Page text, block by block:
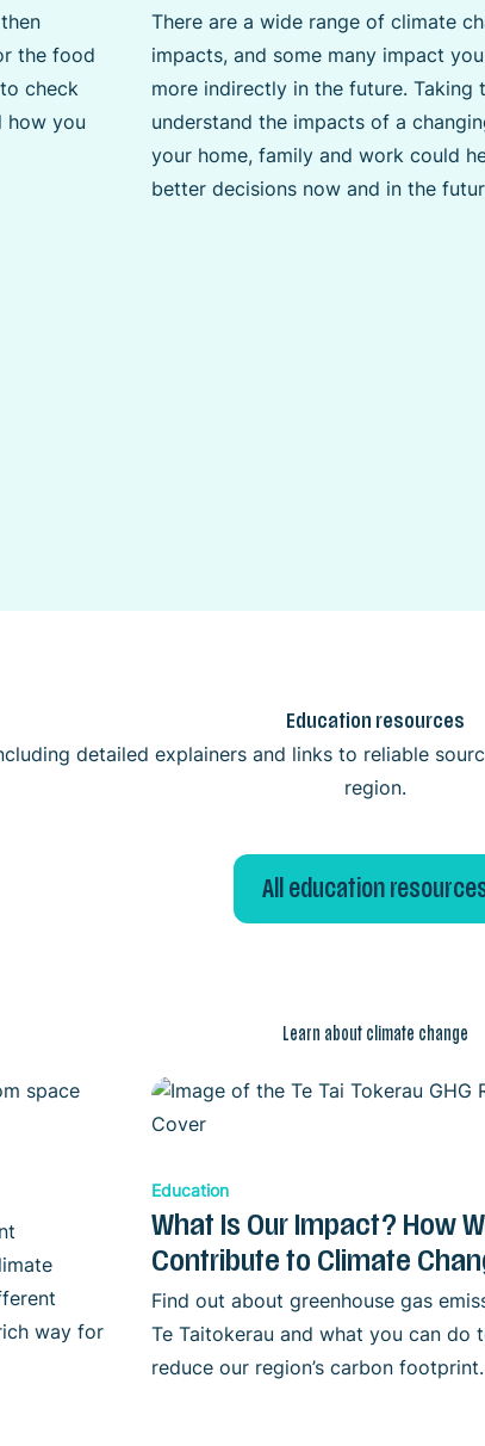
the food
check
how you
There are a wide range of climate
impacts, and some many impact
more indirectly in the future. Taking
understand the impacts of a
your home, family and work could
better decisions now and in the
Education resources
detailed explainers and links to reliable
region.
All education
Learn about climate change
way for
Education
What Is Our Impact? How
Contribute to Climate
Find out about greenhouse gas
Te Taitokerau and what you can do
reduce our region’s carbon footprint.